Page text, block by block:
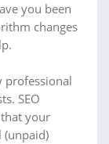
you been
changes
professional
SEO
your
(unpaid)